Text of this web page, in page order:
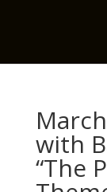
with
“The